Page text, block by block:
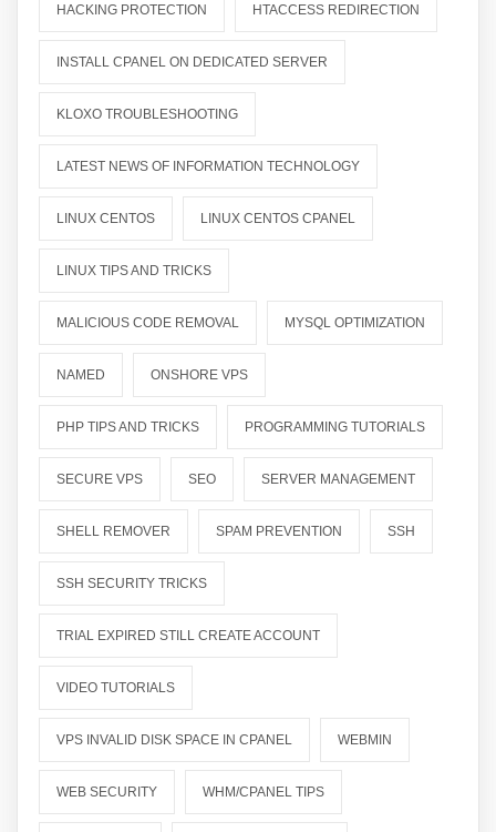
HACKING PROTECTION HTACCESS REDIRECTION
INSTALL CPANEL ON DEDICATED SERVER
KLOXO TROUBLESHOOTING
LATEST NEWS OF INFORMATION TECHNOLOGY
LINUX CENTOS LINUX CENTOS CPANEL
LINUX TIPS AND TRICKS
MALICIOUS CODE REMOVAL MYSQL OPTIMIZATION
NAMED ONSHORE VPS
PHP TIPS AND TRICKS PROGRAMMING TUTORIALS
SECURE VPS SEO SERVER MANAGEMENT
SHELL REMOVER SPAM PREVENTION SSH
SSH SECURITY TRICKS
TRIAL EXPIRED STILL CREATE ACCOUNT
VIDEO TUTORIALS
VPS INVALID DISK SPACE IN CPANEL WEBMIN
WEB SECURITY WHM/CPANEL TIPS